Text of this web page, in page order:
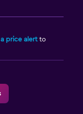
price alertto